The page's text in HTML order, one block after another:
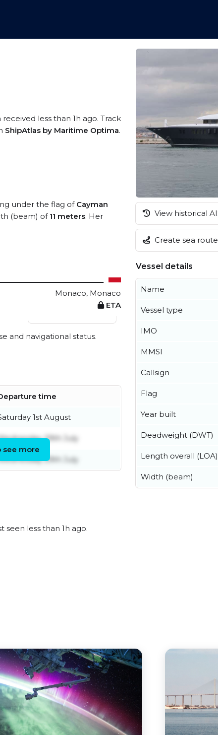
received less than 1h ago. Track
ShipAtlas by Maritime Optima.
under the flag of Cayman
(beam) of 11 meters. Her
Monaco, Monaco
ETA
View live position
and navigational status.
time
1st August
29th July
29th July
see more
seen less than 1h ago.
View historical
Create sea
Vessel details
Name
Vessel type
IMO
MMSI
Callsign
Flag
Year built
Deadweight (DWT)
Length overall (LOA)
Width (beam)